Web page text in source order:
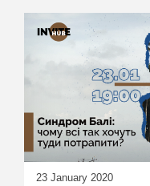
23 January 2020